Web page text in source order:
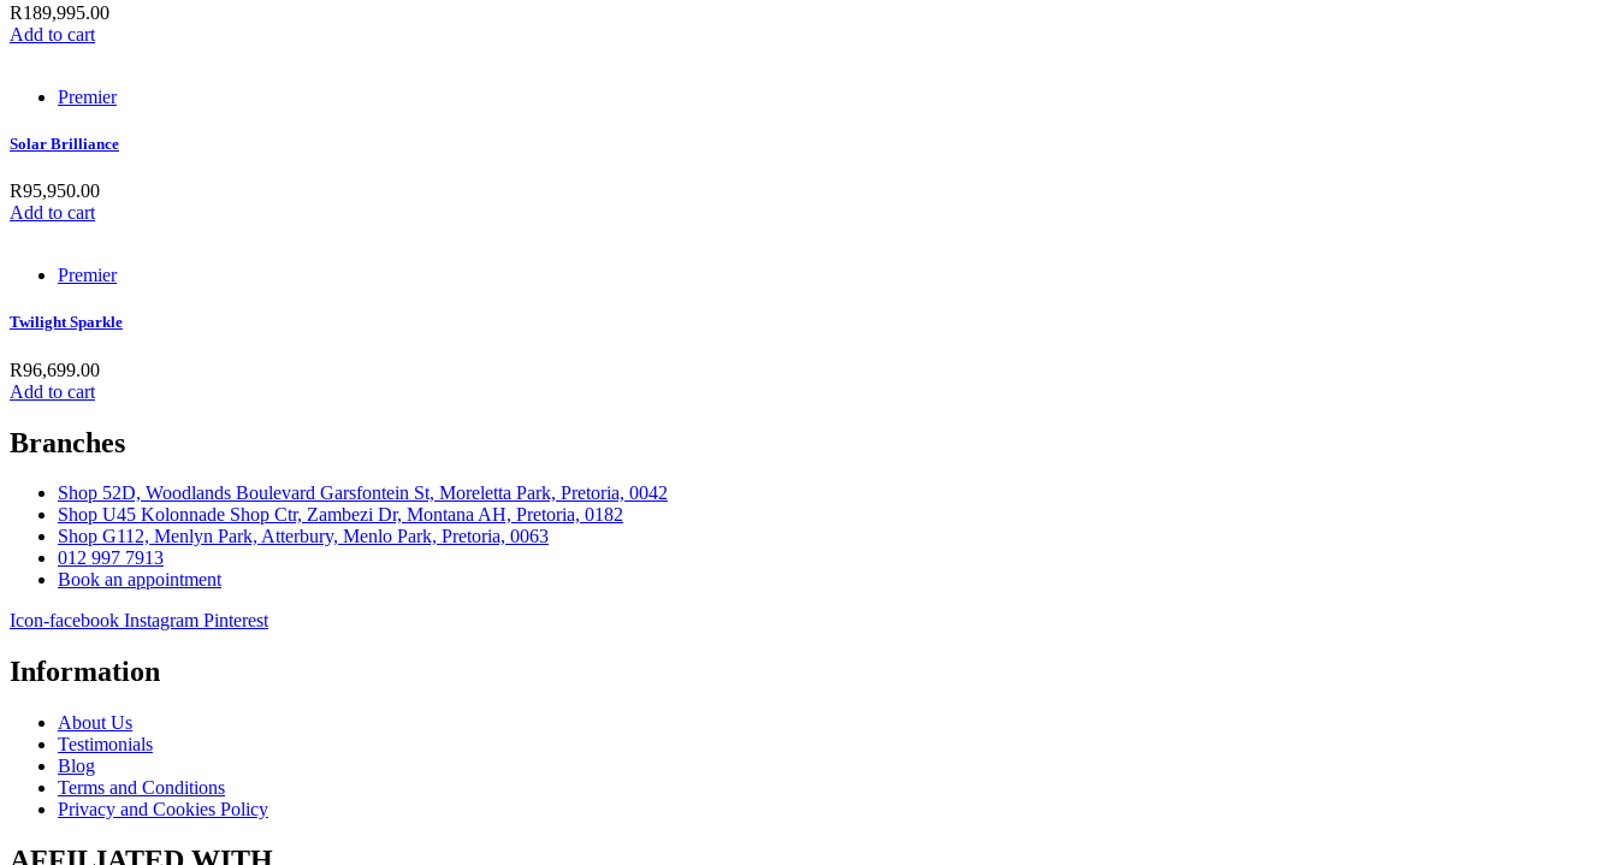
R189,995.00
Add to cart
Premier
Solar Brilliance
R95,950.00
Add to cart
Premier
Twilight Sparkle
R96,699.00
Add to cart
Branches
Shop 52D, Woodlands Boulevard Garsfontein St, Moreletta Park, Pretoria, 0042
Shop U45 Kolonnade Shop Ctr, Zambezi Dr, Montana AH, Pretoria, 0182
Shop G112, Menlyn Park, Atterbury, Menlo Park, Pretoria, 0063
012 997 7913
Book an appointment
Icon-facebook Instagram Pinterest
Information
About Us
Testimonials
Blog
Terms and Conditions
Privacy and Cookies Policy